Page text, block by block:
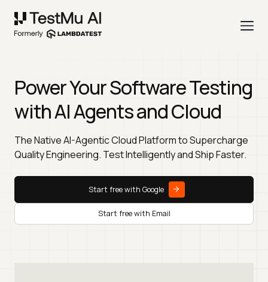
Power Your Software Testing
with AI Agents and Cloud
The Native AI-Agentic Cloud Platform to Supercharge
Quality Engineering. Test Intelligently and Ship Faster.
Start free with Google
Start free with Email